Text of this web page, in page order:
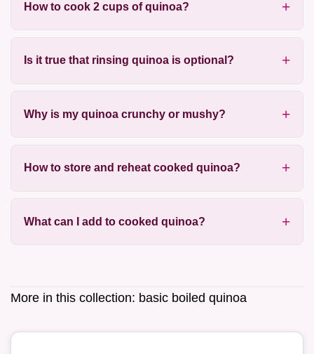
How to cook 2 cups of quinoa?
Is it true that rinsing quinoa is optional?
Why is my quinoa crunchy or mushy?
How to store and reheat cooked quinoa?
What can I add to cooked quinoa?
More in this collection: basic boiled quinoa